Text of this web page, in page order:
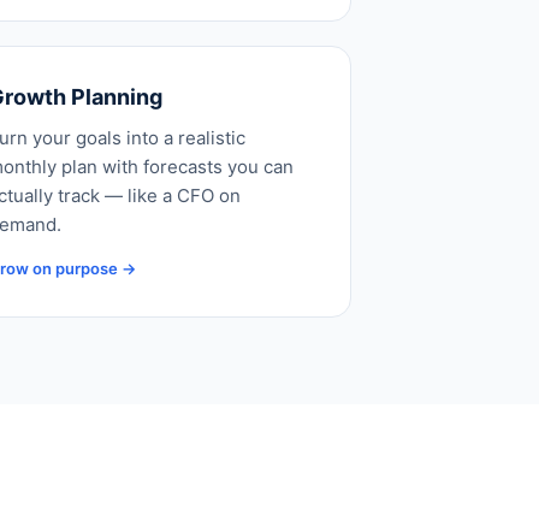
Planning
your goals into a realistic
plan with forecasts you can
track — like a CFO on
on purpose →